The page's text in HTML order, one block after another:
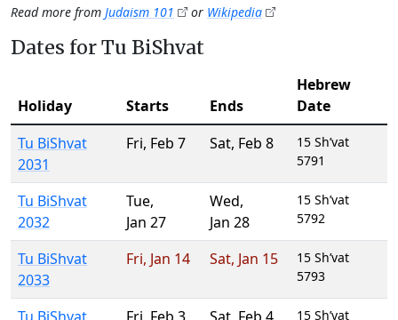
Read more from Judaism 101 or Wikipedia
Dates for Tu BiShvat
Holiday Starts Ends
Hebrew
Date
Tu BiShvat
2031
Fri, Feb 7 Sat, Feb 8
15 Sh’vat
5791
Tu BiShvat
2032
Tue,
Jan 27
Wed,
Jan 28
15 Sh’vat
5792
Tu BiShvat
2033
Fri, Jan 14 Sat, Jan 15
15 Sh’vat
5793
15 Sh’vat